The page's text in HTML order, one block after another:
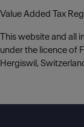
Value Added Tax
This website and all
under the licence of
Hergiswil,